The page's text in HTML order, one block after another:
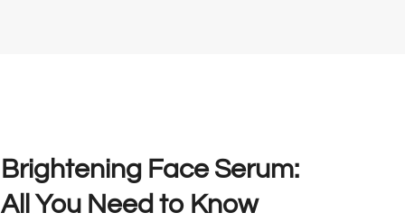
Brightening Face Serum:
All You Need to Know